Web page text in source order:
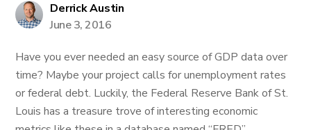
Derrick Austin
June 3, 2016
Have you ever needed an easy source of GDP data over
time? Maybe your project calls for unemployment rates
or federal debt. Luckily, the Federal Reserve Bank of St.
Louis has a treasure trove of interesting economic